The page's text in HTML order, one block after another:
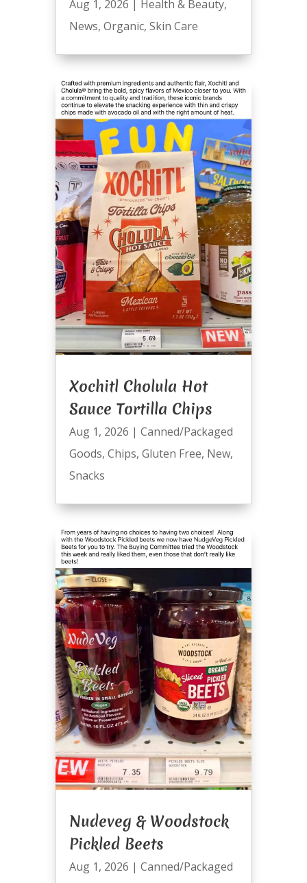
Aug 1, 2026 Health & Beauty,
News, Organic, Skin Care
Xochitl Cholula Hot
Sauce Tortilla Chips
Aug 1, 2026 | Canned/Packaged
Goods, Chips, Gluten Free, New,
Snacks
Nudeveg & Woodstock
Pickled Beets
Aug 1, 2026 | Canned/Packaged